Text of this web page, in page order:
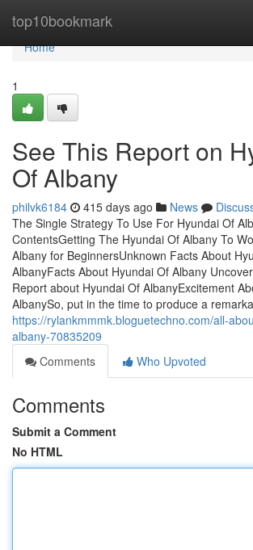
top10bookmark
Home
Home
1
See This Report on
Of Albany
philvk6184 415 days ago News
The Single Strategy To Use For Hyundai Of
ContentsGetting The Hyundai Of Albany To
Albany for BeginnersUnknown Facts About
AlbanyFacts About Hyundai Of Albany
Report about Hyundai Of AlbanyExcitement
AlbanySo, put in the time to produce a
https://rylankmmmk.bloguetechno.com/all-
albany-70835209
Comments
Who Upvoted
Comments
Submit a Comment
No HTML